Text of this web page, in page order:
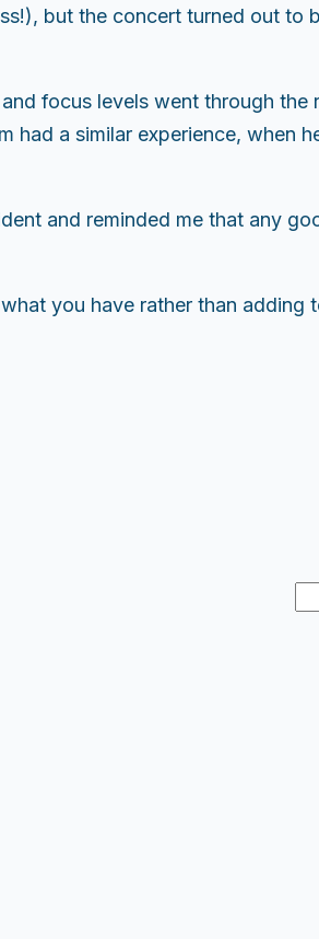
but the concert turned out to
focus levels went through
had a similar experience, when
and reminded me that any
you have rather than adding